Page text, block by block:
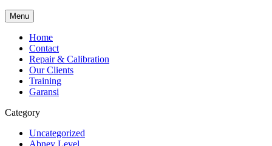
Menu
Home
Contact
Repair & Calibration
Our Clients
Training
Garansi
Category
Uncategorized
Abney Level